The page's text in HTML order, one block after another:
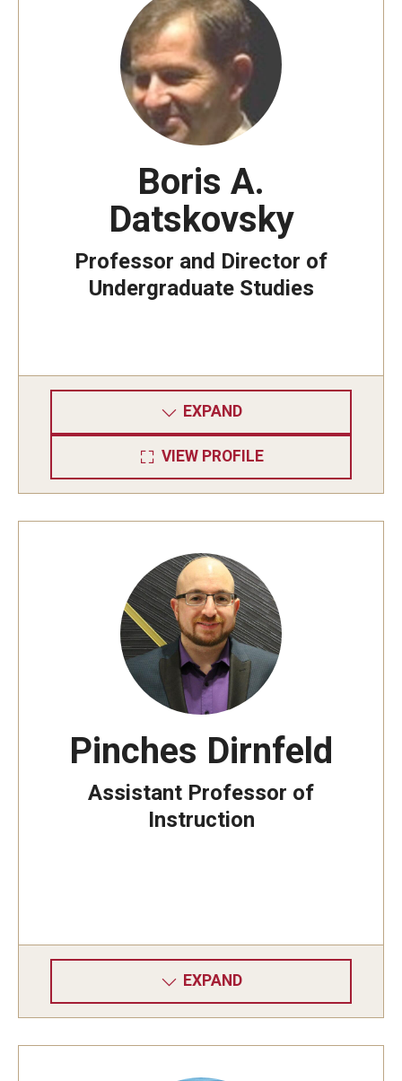
Boris A.
Datskovsky
Professor and Director of
Undergraduate Studies
EXPAND
VIEW PROFILE
Pinches Dirnfeld
Assistant Professor of
Instruction
EXPAND